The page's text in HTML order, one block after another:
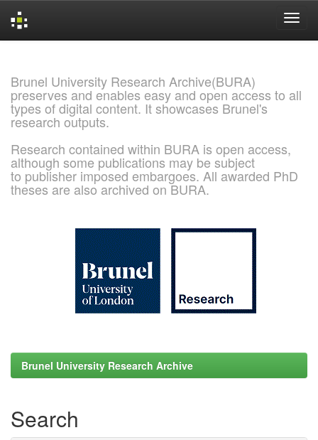
Brunel University Research Archive(BURA)
preserves and enables easy and open access to all
types of digital content. It showcases Brunel's
research outputs.
Research contained within BURA is open access,
although some publications may be subject
to publisher imposed embargoes. All awarded PhD
theses are also archived on BURA.
Brunel University Research Archive
Search